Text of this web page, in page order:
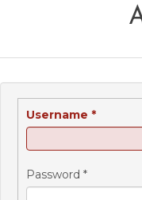
Username *
Password *